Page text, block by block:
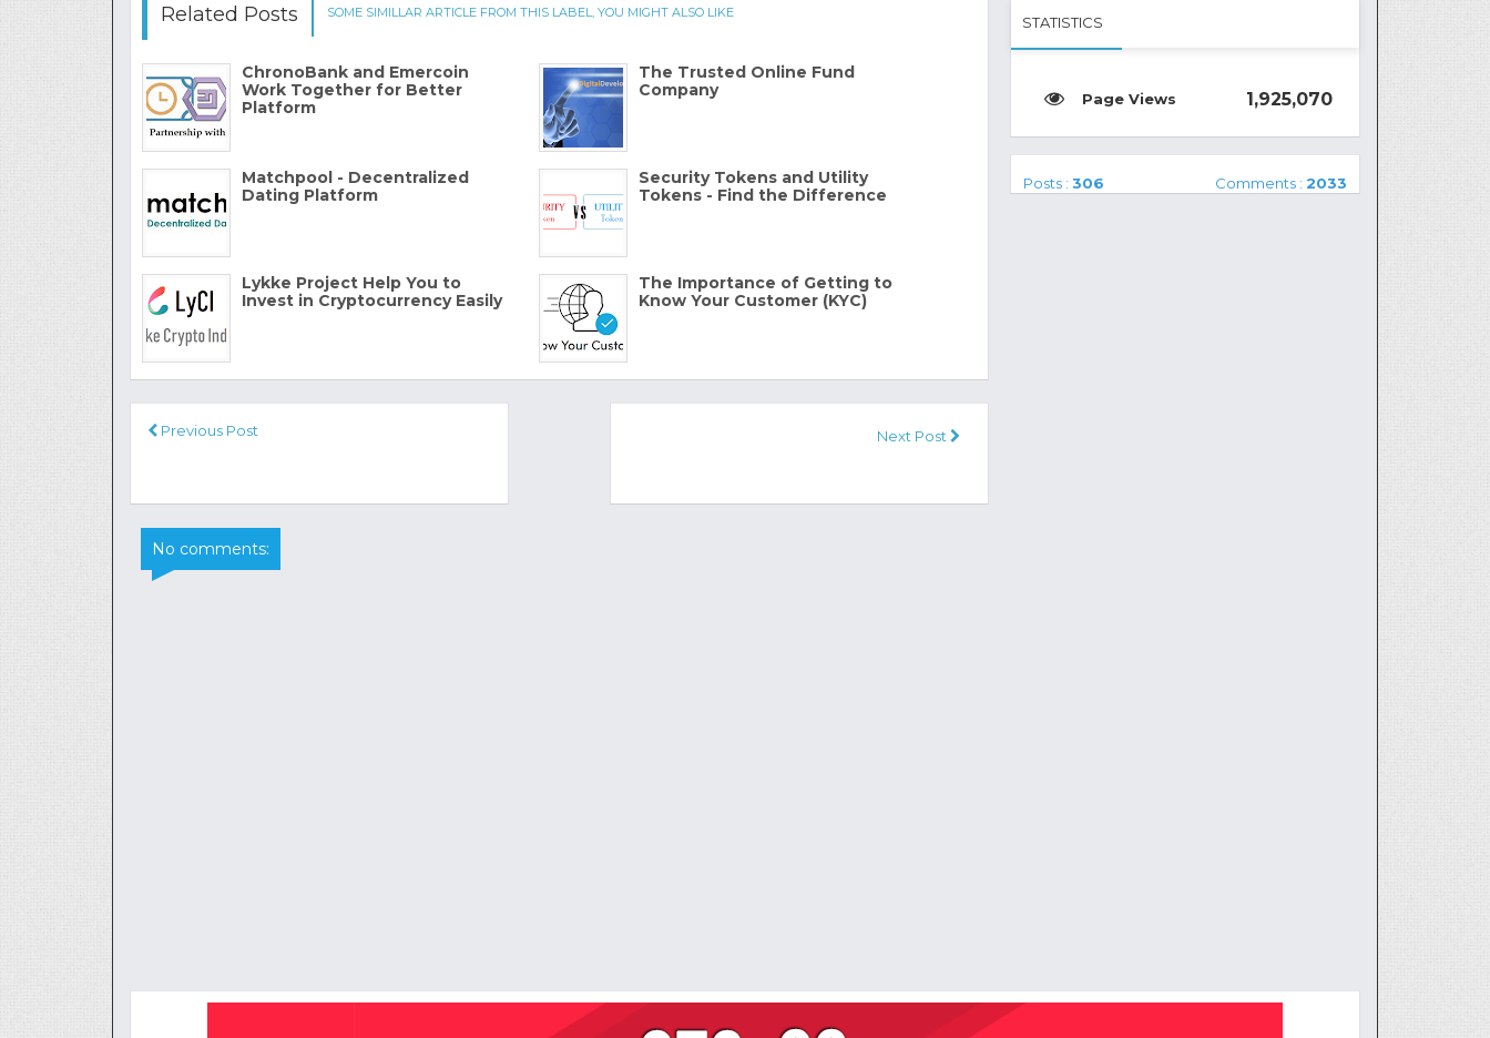
Related Posts SOME SIMILLAR ARTICLE FROM THIS LABEL, YOU MIGHT ALSO LIKE
ChronoBank and Emercoin
Work Together for Better
Platform
The Trusted Online Fund
Company
Matchpool - Decentralized
Dating Platform
Security Tokens and Utility
Tokens - Find the Difference
Lykke Project Help You to
Invest in Cryptocurrency Easily
The Importance of Getting to
Know Your Customer (KYC)
Previous Post Next Post
No comments:
STATISTICS
1,925,070
Posts :306 Comments : 2033